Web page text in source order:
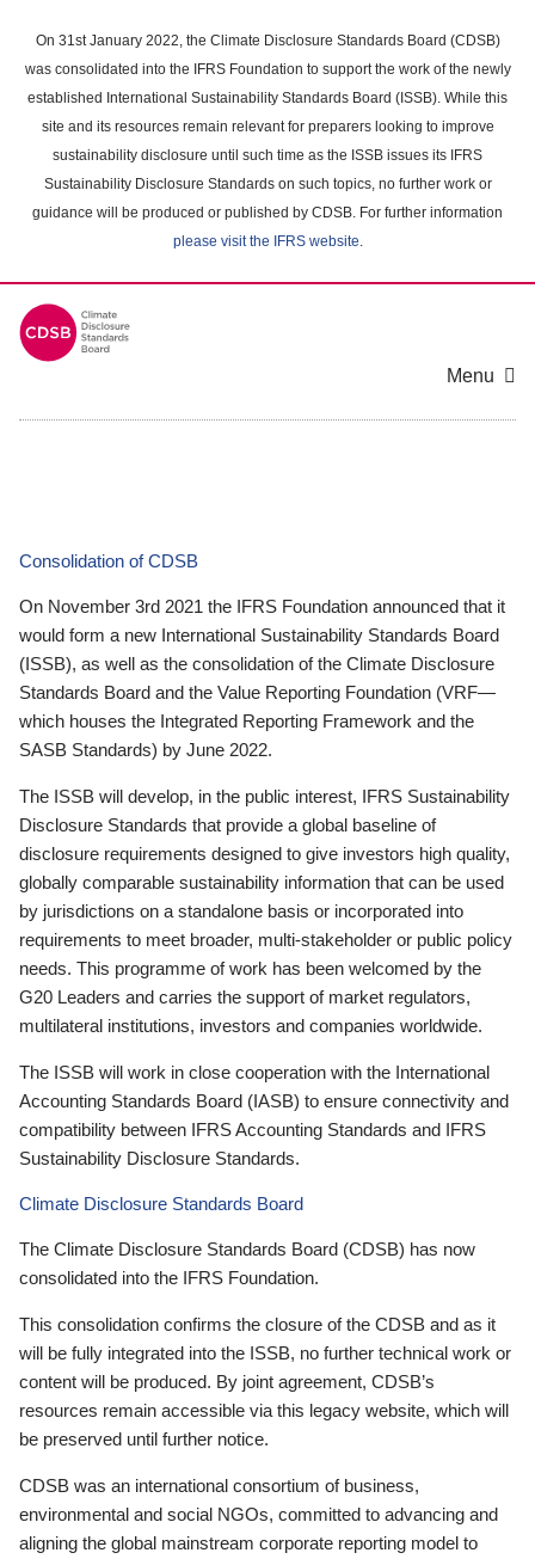
main
content
On 31st January 2022, the Climate Disclosure Standards Board (CDSB)
was consolidated into the IFRS Foundation to support the work of the newly
established International Sustainability Standards Board (ISSB). While this
site and its resources remain relevant for preparers looking to improve
sustainability disclosure until such time as the ISSB issues its IFRS
Sustainability Disclosure Standards on such topics, no further work or
guidance will be produced or published by CDSB. For further information
please visit the IFRS website.
Menu
Consolidation of CDSB
On November 3rd 2021 the IFRS Foundation announced that it
would form a new International Sustainability Standards Board
(ISSB), as well as the consolidation of the Climate Disclosure
Standards Board and the Value Reporting Foundation (VRF—
which houses the Integrated Reporting Framework and the
SASB Standards) by June 2022.
The ISSB will develop, in the public interest, IFRS Sustainability
Disclosure Standards that provide a global baseline of
disclosure requirements designed to give investors high quality,
globally comparable sustainability information that can be used
by jurisdictions on a standalone basis or incorporated into
requirements to meet broader, multi-stakeholder or public policy
needs. This programme of work has been welcomed by the
G20 Leaders and carries the support of market regulators,
multilateral institutions, investors and companies worldwide.
The ISSB will work in close cooperation with the International
Accounting Standards Board (IASB) to ensure connectivity and
compatibility between IFRS Accounting Standards and IFRS
Sustainability Disclosure Standards.
Climate Disclosure Standards Board
The Climate Disclosure Standards Board (CDSB) has now
consolidated into the IFRS Foundation.
This consolidation confirms the closure of the CDSB and as it
will be fully integrated into the ISSB, no further technical work or
content will be produced. By joint agreement, CDSB’s
resources remain accessible via this legacy website, which will
be preserved until further notice.
CDSB was an international consortium of business,
environmental and social NGOs, committed to advancing and
aligning the global mainstream corporate reporting model to